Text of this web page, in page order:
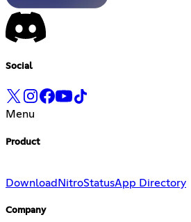
Social
Menu
Product
Download NitroStatusApp Directory
Company